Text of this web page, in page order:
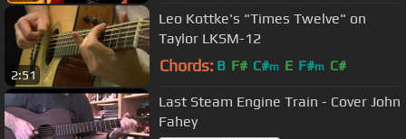
2:51
Leo Kottke's "Times Twelve" on
Taylor LKSM-12
Chords: B F# C#m E F#m C#
Last Steam Engine Train - Cover John
Fahey